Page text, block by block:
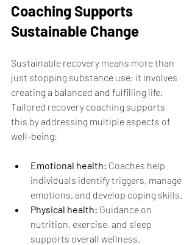
Coaching Supports
Sustainable Change
Sustainable recovery means more than
just stopping substance use; it involves
creating a balanced and fulfilling life.
Tailored recovery coaching supports
this by addressing multiple aspects of
well-being:
Emotional health: Coaches help
individuals identify triggers, manage
emotions, and develop coping skills.
Physical health: Guidance on
nutrition, exercise, and sleep
supports overall wellness.